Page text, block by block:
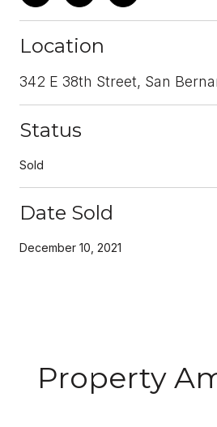
Location
342 E 38th Street, San
Status
Sold
Date Sold
December 10, 2021
Property